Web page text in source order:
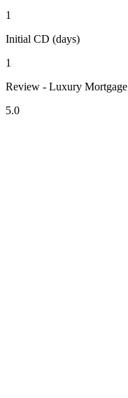
1
Initial CD (days)
1
Review - Luxury Mortgage
5.0